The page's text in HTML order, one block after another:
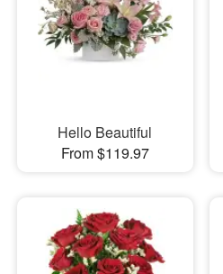
Hello Beautiful
From $119.97